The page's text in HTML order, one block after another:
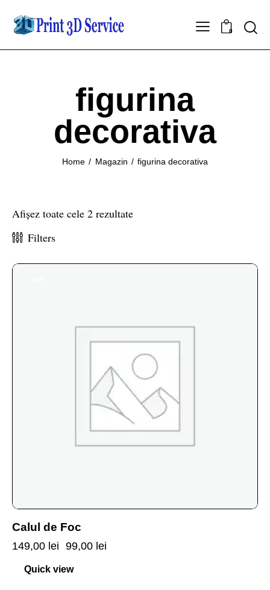
0
figurina
decorativa
Home Magazin figurina decorativa
Afișez toate cele 2 rezultate
Filters
Calul de Foc
149,00 lei 99,00 lei
Quick view